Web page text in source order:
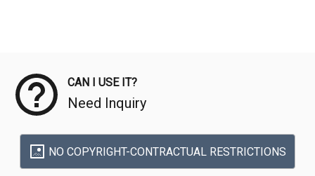
CAN I USE IT?
Need Inquiry
NO COPYRIGHT-CONTRACTUAL RESTRICTIONS